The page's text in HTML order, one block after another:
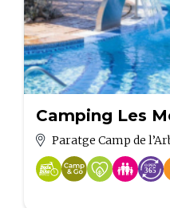
Camping Les
Paratge Camp de